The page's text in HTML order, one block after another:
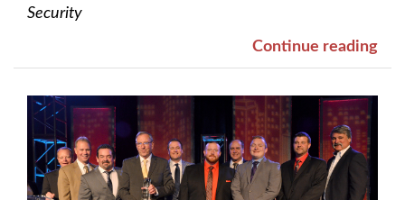
Security
Continue reading